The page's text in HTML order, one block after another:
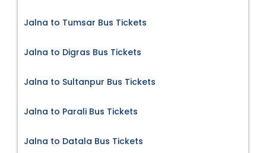
Jalna to Tumsar Bus Tickets
Jalna to Digras Bus Tickets
Jalna to Sultanpur Bus Tickets
Jalna to Parali Bus Tickets
Jalna to Datala Bus Tickets